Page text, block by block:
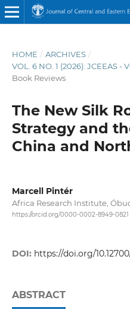
HOME / ARCHIVES /
VOL. 6 NO. 1 (2026): JCEEAS -
Book Reviews
The New Silk
Strategy and
China and
Marcell Pintér
Africa Research Institute,
https://orcid.org/0000-0002-8949-0821
DOI: https://doi.org/
ABSTRACT